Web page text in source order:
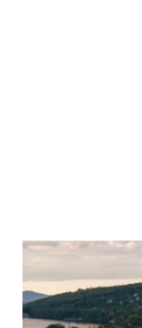
Travel +
Meredith as the